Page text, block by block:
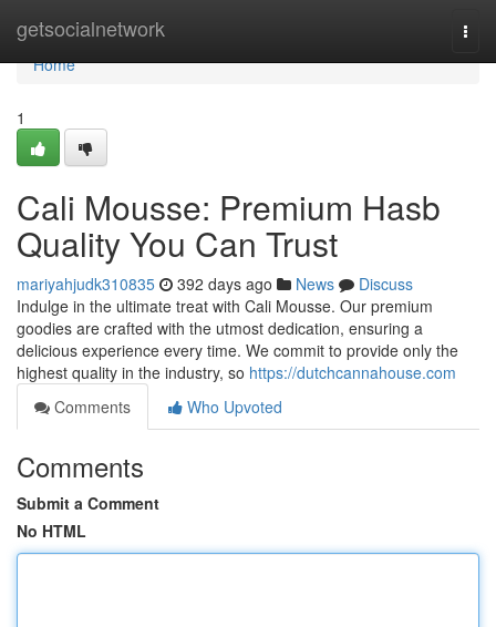
getsocialnetwork
Home
Home
1
Cali Mousse: Premium Hasb
Quality You Can Trust
mariyahjudk310835 392 days ago News
Discuss
Indulge in the ultimate treat with Cali Mousse. Our premium
goodies are crafted with the utmost dedication, ensuring a
delicious experience every time. We commit to provide only the
highest quality in the industry, so https://dutchcannahouse.com
Comments
Who Upvoted
Comments
Submit a Comment
No HTML